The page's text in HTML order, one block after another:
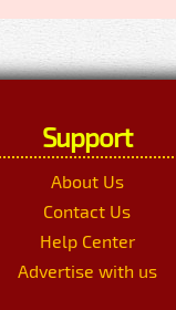
Support
About Us
Contact Us
Help Center
Advertise with us